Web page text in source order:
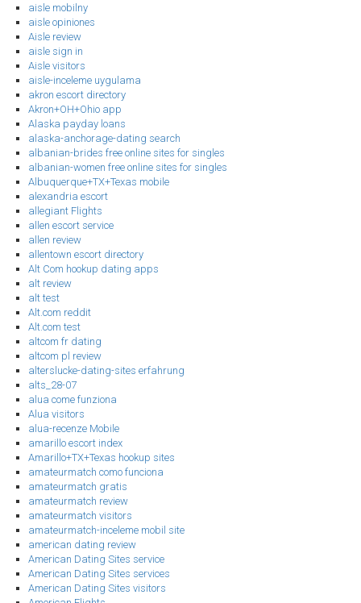
aisle mobilny
aisle opiniones
Aisle review
aisle sign in
Aisle visitors
aisle-inceleme uygulama
akron escort directory
Akron+OH+Ohio app
Alaska payday loans
alaska-anchorage-dating search
albanian-brides free online sites for singles
albanian-women free online sites for singles
Albuquerque+TX+Texas mobile
alexandria escort
allegiant Flights
allen escort service
allen review
allentown escort directory
Alt Com hookup dating apps
alt review
alt test
Alt.com reddit
Alt.com test
altcom fr dating
altcom pl review
alterslucke-dating-sites erfahrung
alts_28-07
alua come funziona
Alua visitors
alua-recenze Mobile
amarillo escort index
Amarillo+TX+Texas hookup sites
amateurmatch como funciona
amateurmatch gratis
amateurmatch review
amateurmatch visitors
amateurmatch-inceleme mobil site
american dating review
American Dating Sites service
American Dating Sites services
American Dating Sites visitors